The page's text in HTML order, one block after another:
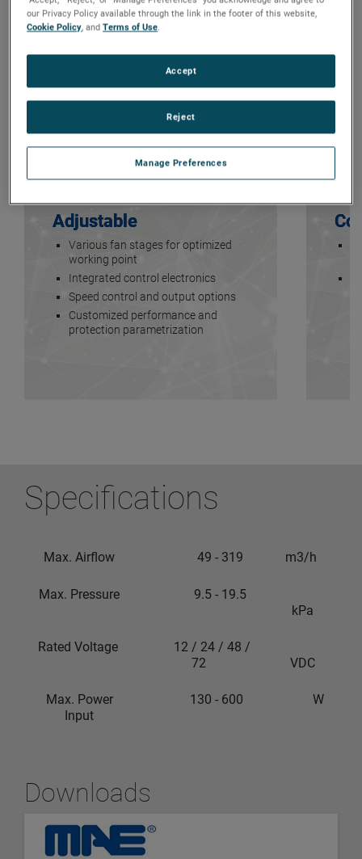
Adjustable
Various fan stages for optimized
working point
Integrated control electronics
Speed control and output options
Customized performance and
protection parametrization
Specifications
Max. Airflow 49 - 319 m3/h
Max. Pressure
9.5 - 19.5
kPa
Rated Voltage
12 / 24 / 48 /
72
VDC
Max. Power
Input
130 - 600 W
Downloads
our Privacy Policy available through the link in the footer of this website,
Cookie Policy, andTerms of Use.
Manage Preferences
Reject
Accept